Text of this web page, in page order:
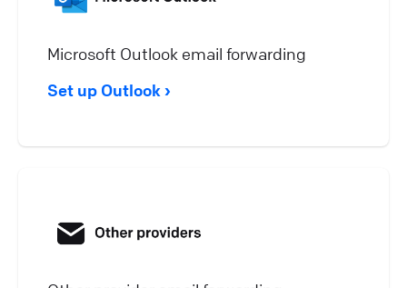
Microsoft Outlook email forwarding
Set up Outlook